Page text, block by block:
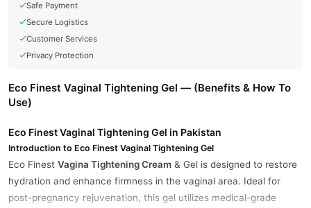
Safe Payment
Secure Logistics
Customer Services
Privacy Protection
Eco Finest Vaginal Tightening Gel — (Benefits & How To
Use)
Eco Finest Vaginal Tightening Gel in Pakistan
Introduction to Eco Finest Vaginal Tightening Gel
Eco Finest Vagina Tightening Cream & Gel is designed to restore
hydration and enhance firmness in the vaginal area. Ideal for
post-pregnancy rejuvenation, this gel utilizes medical-grade